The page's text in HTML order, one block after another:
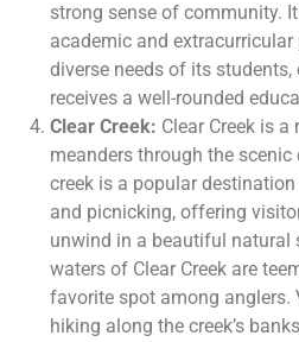
strong sense of community.
academic and
diverse needs of its
receives a well-rounded
Clear Creek: Clear Creek is
meanders through the
creek is a popular
and picnicking, offering
unwind in a beautiful natural
waters of Clear Creek are
favorite spot among anglers.
hiking along the creek’s